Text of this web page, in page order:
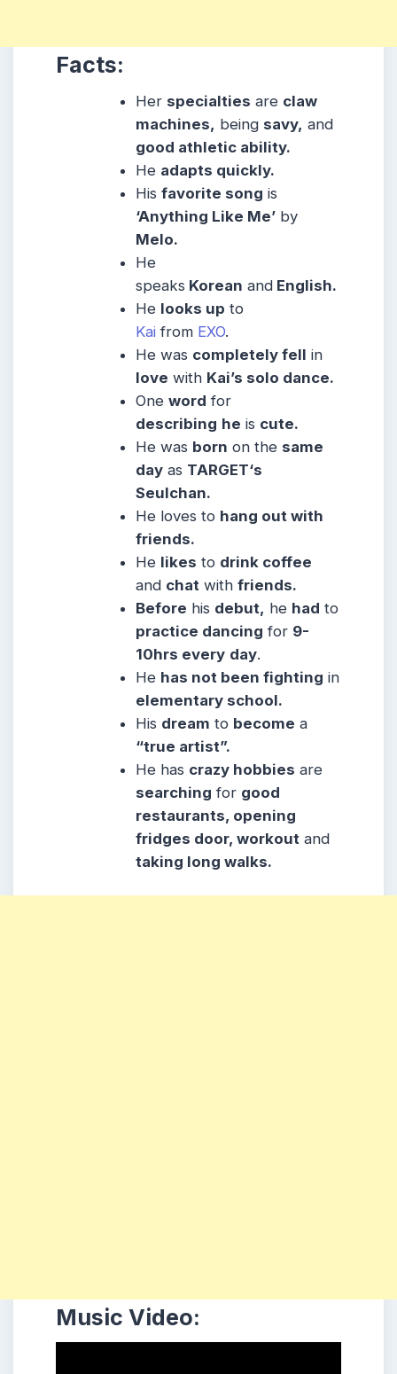
Facts:
Her specialties are claw
machines, being savy, and
good athletic ability.
He adapts quickly.
Hisfavorite song is
‘Anything Like Me’ by
Melo.
He
speaks Korean and English.
He looks up to
Kai from EXO.
He was completely fell in
love with Kai’s solo dance.
Oneword for
describing he is cute.
He was born on the same
day as TARGET‘s
Seulchan.
He loves to hang out with
friends.
He likes to drink coffee
and chat withfriends.
Before his debut, he had to
practice dancing for 9-
10hrs every day.
He has not been fighting in
elementary school.
His dream to become a
“true artist”.
He has crazy hobbies are
searching for good
restaurants, opening
fridges door, workout and
taking long walks.
Music Video: